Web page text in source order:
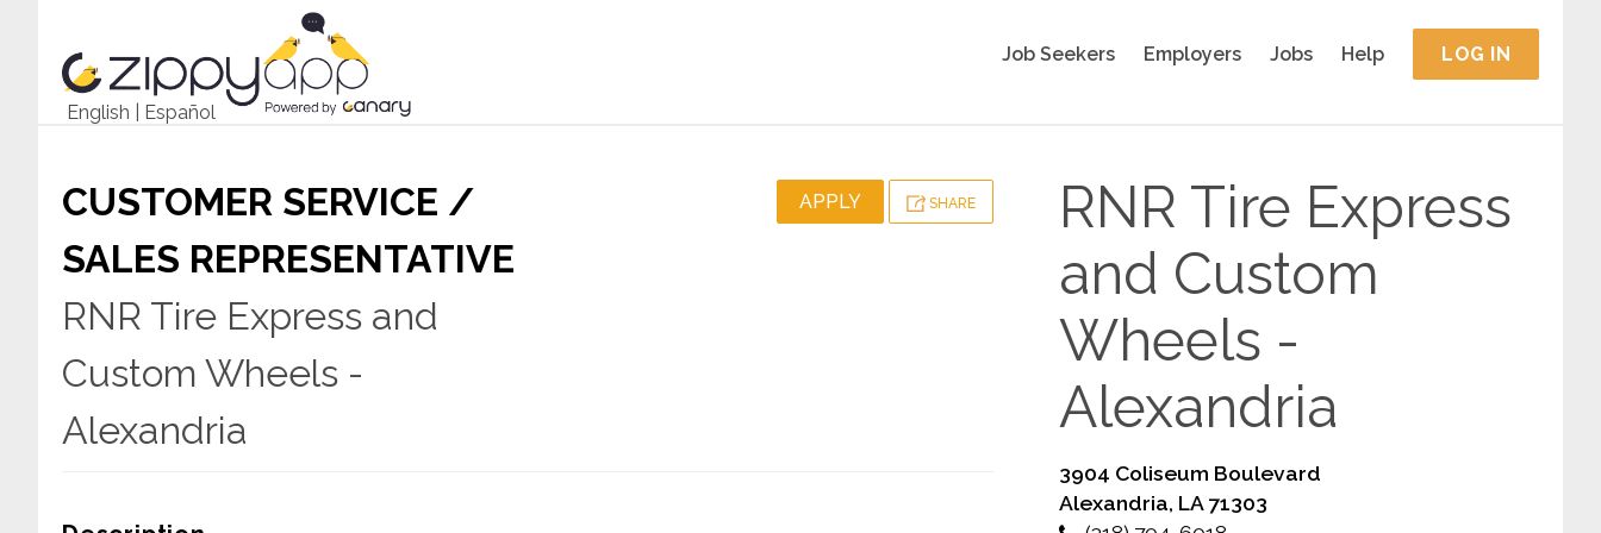
English Español
Job Seekers Employers Jobs Help LOG IN
CUSTOMER SERVICE /
SALES REPRESENTATIVE
RNR Tire Express and
Custom Wheels -
Alexandria
APPLY SHARE
RNR Tire Express
and Custom
Wheels -
Alexandria
3904 Coliseum Boulevard
Alexandria, LA 71303